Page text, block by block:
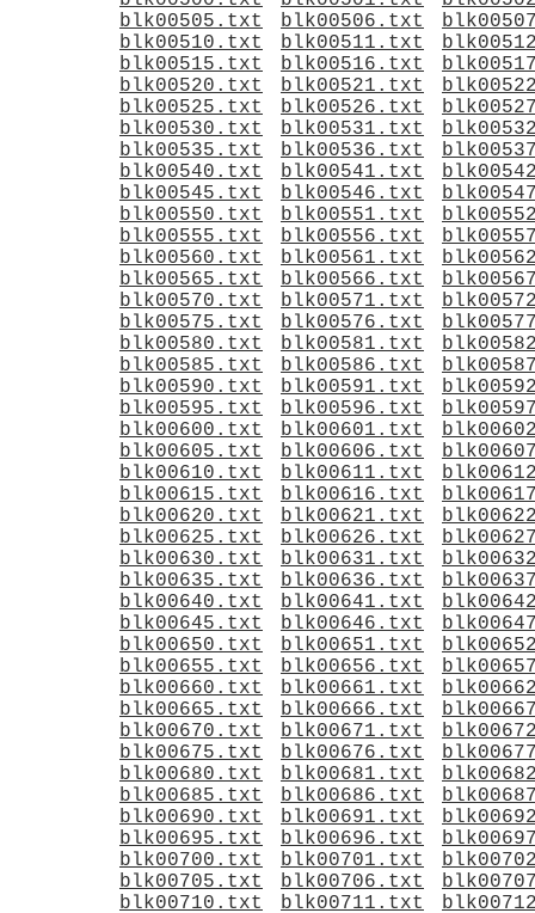
blk00505.txt
blk00506.txt
blk00510.txt
blk00511.txt
blk00515.txt
blk00516.txt
blk00520.txt
blk00521.txt
blk00525.txt
blk00526.txt
blk00530.txt
blk00531.txt
blk00535.txt
blk00536.txt
blk00540.txt
blk00541.txt
blk00545.txt
blk00546.txt
blk00550.txt
blk00551.txt
blk00555.txt
blk00556.txt
blk00560.txt
blk00561.txt
blk00565.txt
blk00566.txt
blk00570.txt
blk00571.txt
blk00575.txt
blk00576.txt
blk00580.txt
blk00581.txt
blk00585.txt
blk00586.txt
blk00590.txt
blk00591.txt
blk00595.txt
blk00596.txt
blk00600.txt
blk00601.txt
blk00605.txt
blk00606.txt
blk00610.txt
blk00611.txt
blk00615.txt
blk00616.txt
blk00620.txt
blk00621.txt
blk00625.txt
blk00626.txt
blk00630.txt
blk00631.txt
blk00635.txt
blk00636.txt
blk00640.txt
blk00641.txt
blk00645.txt
blk00646.txt
blk00650.txt
blk00651.txt
blk00655.txt
blk00656.txt
blk00660.txt
blk00661.txt
blk00665.txt
blk00666.txt
blk00670.txt
blk00671.txt
blk00675.txt
blk00676.txt
blk00680.txt
blk00681.txt
blk00685.txt
blk00686.txt
blk00690.txt
blk00691.txt
blk00695.txt
blk00696.txt
blk00700.txt
blk00701.txt
blk00705.txt
blk00706.txt
blk00710.txt
blk00711.txt